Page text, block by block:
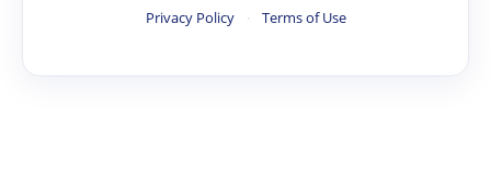
Privacy Policy · Terms of Use